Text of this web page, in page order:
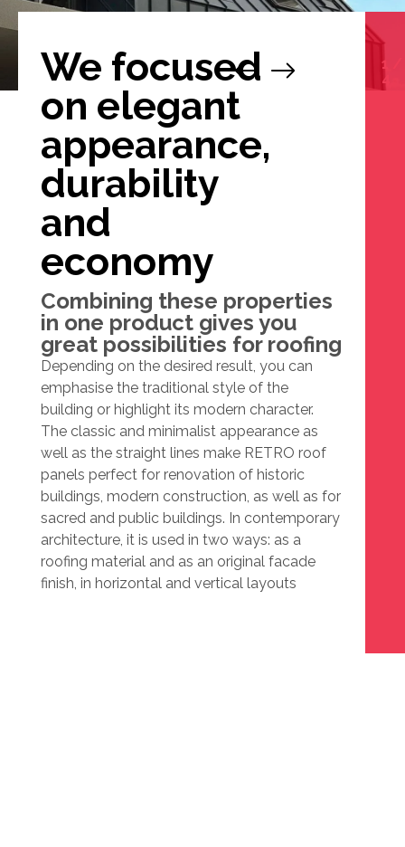
We focused
on elegant
appearance,
durability
and
economy
Combining these properties
in one product gives you
great possibilities for roofing
Depending on the desired result, you can
emphasise the traditional style of the
building or highlight its modern character.
The classic and minimalist appearance as
well as the straight lines make RETRO roof
panels perfect for renovation of historic
buildings, modern construction, as well as for
sacred and public buildings. In contemporary
architecture, it is used in two ways: as a
roofing material and as an original facade
finish, in horizontal and vertical layouts
1
4